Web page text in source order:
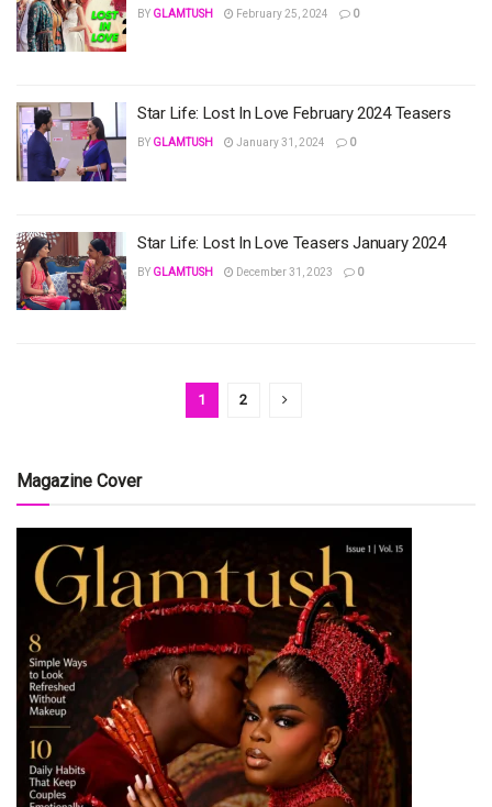
BY GLAMTUSH February 25, 2024 0
Star Life: Lost In Love February 2024 Teasers
BY GLAMTUSH January 31, 2024 0
Star Life: Lost In Love Teasers January 2024
BY GLAMTUSH December 31, 2023 0
1 2
Magazine Cover